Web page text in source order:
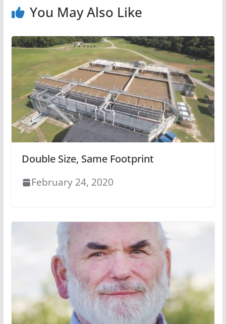
You May Also Like
Double Size, Same Footprint
February 24, 2020